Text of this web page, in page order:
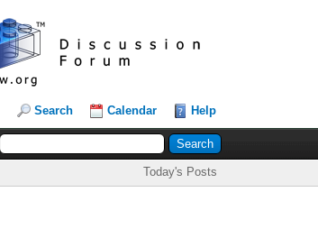
Search Calendar Help
Today's Posts